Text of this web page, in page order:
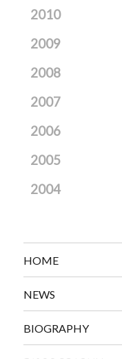
2010
2009
2008
2007
2006
2005
2004
HOME
NEWS
BIOGRAPHY